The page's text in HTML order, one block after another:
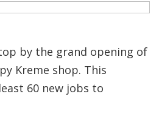
by the grand opening of
Kreme shop. This
60 new jobs to